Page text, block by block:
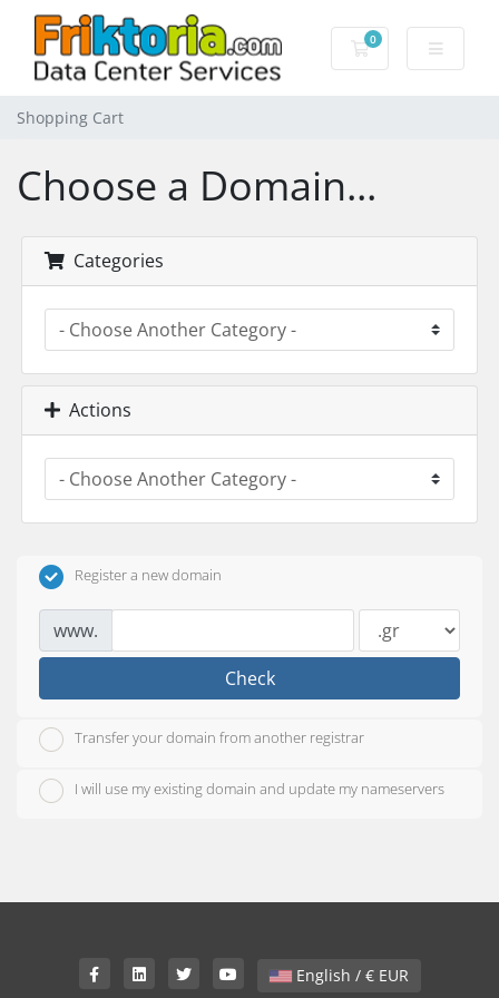
0
Shopping Cart
Shopping Cart
Choose a Domain...
Categories
Actions
Register a new domain
www.
Check
Transfer your domain from another registrar
I will use my existing domain and update my nameservers
English / € EUR